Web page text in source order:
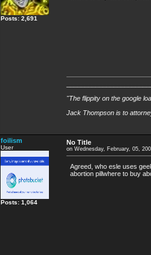
Posts: 2,691
"The flippity on the google
Jack Thompson is to
foilism
User
Posts: 1,064
No Title
on Wednesday, February, 05,
Agreed, who esle uses
abortion pillwhere to buy